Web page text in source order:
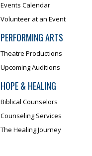
Events Calendar
Volunteer at an Event
PERFORMING ARTS
Theatre Productions
Upcoming Auditions
HOPE & HEALING
Biblical Counselors
Counseling Services
The Healing Journey